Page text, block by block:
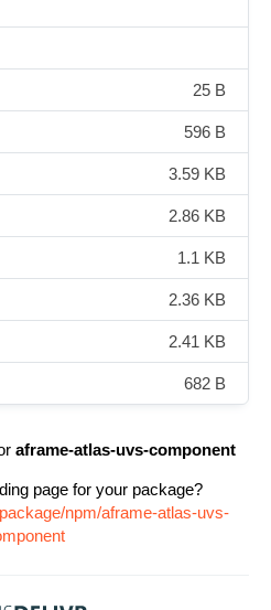
25 B
596 B
3.59 KB
2.86 KB
1.1 KB
2.36 KB
2.41 KB
682 B
aframe-atlas-uvs-component
page for your package?
npm/aframe-atlas-uvs-